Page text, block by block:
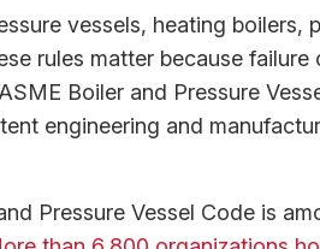
vessels, heating boilers,
rules matter because
Boiler and Pressure
engineering and
Pressure Vessel Code is